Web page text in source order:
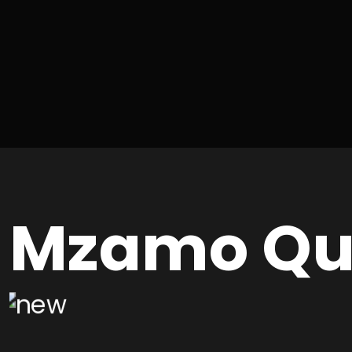
Mzamo